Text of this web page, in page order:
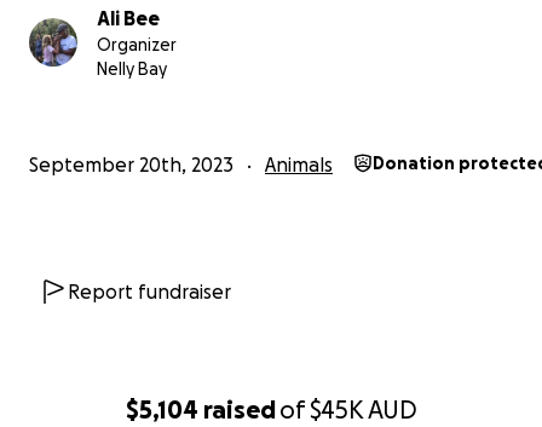
$5,104 raisedof$45KAUD
Ali Bee
Organizer
Nelly Bay
September 20th, 2023 Animals Donation
Report fundraiser